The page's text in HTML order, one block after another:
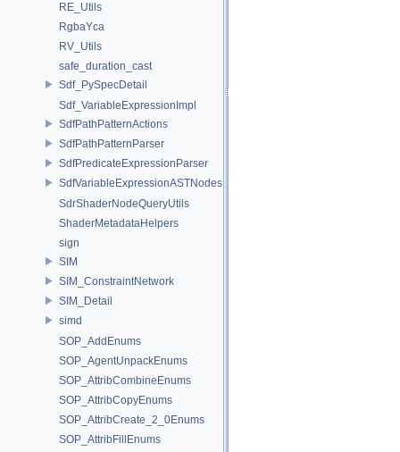
RE_Utils
RgbaYca
RV_Utils
safe_duration_cast
Sdf_PySpecDetail
Sdf_VariableExpressionImpl
SdfPathPatternActions
SdfPathPatternParser
SdfPredicateExpressionParser
SdfVariableExpressionASTNodes
SdrShaderNodeQueryUtils
ShaderMetadataHelpers
sign
SIM
SIM_ConstraintNetwork
SIM_Detail
simd
SOP_AddEnums
SOP_AgentUnpackEnums
SOP_AttribCombineEnums
SOP_AttribCopyEnums
SOP_AttribCreate_2_0Enums
SOP_AttribFillEnums